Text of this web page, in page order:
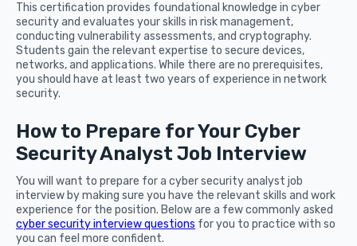
This certification provides foundational knowledge in cyber
security and evaluates your skills in risk management,
conducting vulnerability assessments, and cryptography.
Students gain the relevant expertise to secure devices,
networks, and applications. While there are no prerequisites,
you should have at least two years of experience in network
security.
How to Prepare for Your Cyber
Security Analyst Job Interview
You will want to prepare for a cyber security analyst job
interview by making sure you have the relevant skills and work
experience for the position. Below are a few commonly asked
cyber security interview questions for you to practice with so
you can feel more confident.